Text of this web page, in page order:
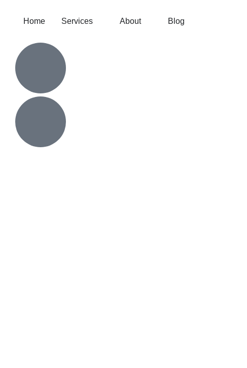
Home Services About Blog